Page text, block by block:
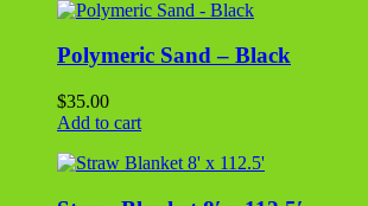
Landscape Fabric 3ft. x 100ft.
$36.00
Add to cart
Aluminum Landscape Extra